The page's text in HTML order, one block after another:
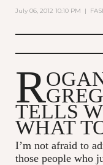
July 06, 2012 10:10 PM |
R
TELLS
WHAT
I’m not afraid to
those people who